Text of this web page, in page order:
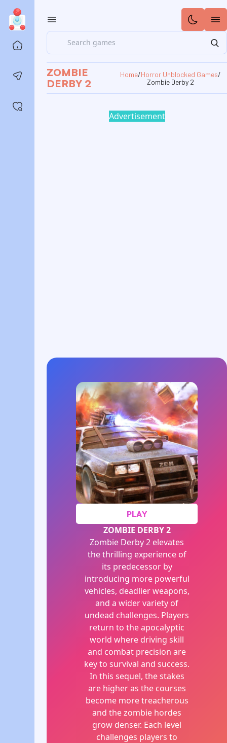
Contact us
Search
ZOMBIE
DERBY 2
Home/Horror Unblocked Games/
Zombie Derby 2
Advertisement
PLAY
ZOMBIE DERBY 2
Zombie Derby 2 elevates
the thrilling experience of
its predecessor by
introducing more powerful
vehicles, deadlier weapons,
and a wider variety of
undead challenges. Players
return to the apocalyptic
world where driving skill
and combat precision are
key to survival and success.
In this sequel, the stakes
are higher as the courses
become more treacherous
and the zombie hordes
grow denser. Each level
challenges players to